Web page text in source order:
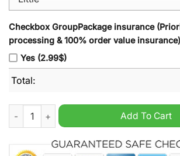
Checkbox GroupPackage insurance
processing & 100% order value insurance)
Yes (2.99$)
Total:
Philadelphia Eagles NFL 2024 Christmas
Add To Cart